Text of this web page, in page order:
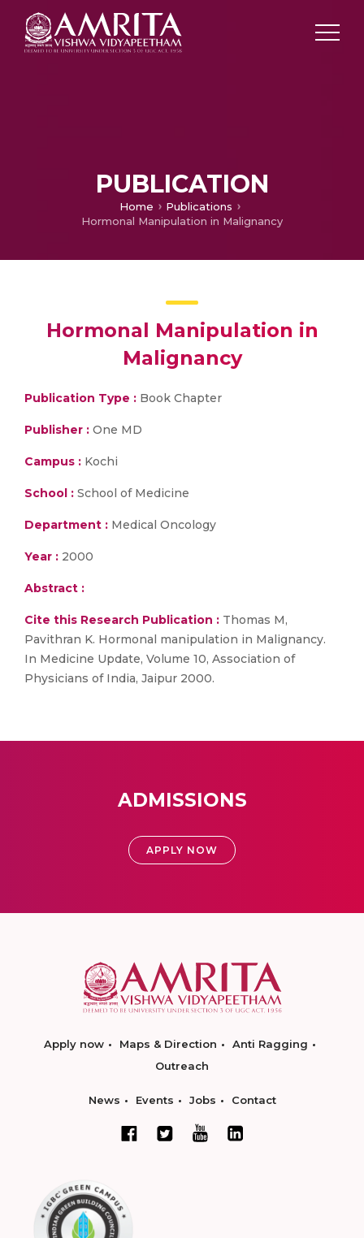
PUBLICATION
Home
Publications
Hormonal Manipulation in Malignancy
Hormonal Manipulation in
Malignancy
Publication Type : Book Chapter
Publisher : One MD
Campus : Kochi
School : School of Medicine
Department : Medical Oncology
Year : 2000
Abstract :
Cite this Research Publication : Thomas M,
Pavithran K. Hormonal manipulation in Malignancy.
In Medicine Update, Volume 10, Association of
Physicians of India, Jaipur 2000.
ADMISSIONS
APPLY NOW
Apply now Maps & Direction
Anti Ragging
Outreach
News Events Jobs Contact